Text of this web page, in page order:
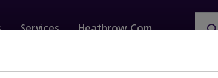
Services Heathrow.com